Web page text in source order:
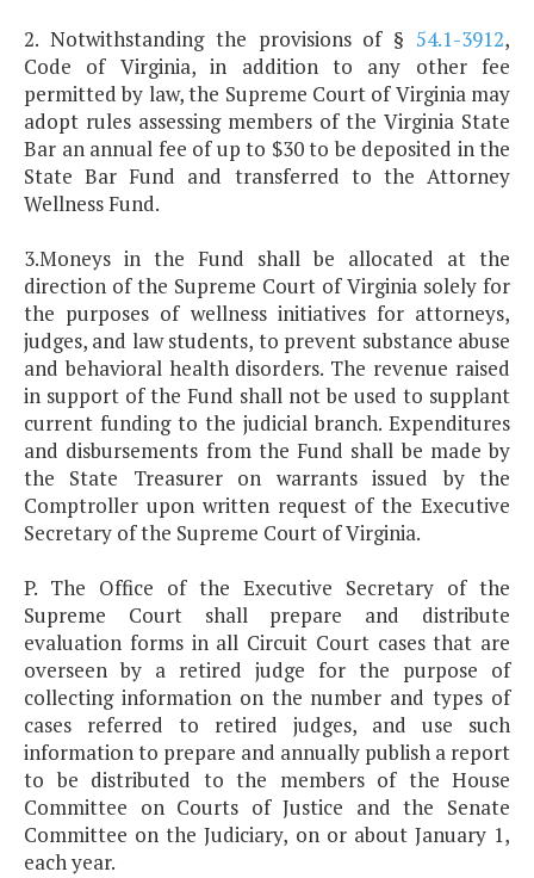
2. Notwithstanding the provisions of § 54.1-3912,
Code of Virginia, in addition to any other fee
permitted by law, the Supreme Court of Virginia may
adopt rules assessing members of the Virginia State
Bar an annual fee of up to $30 to be deposited in the
State Bar Fund and transferred to the Attorney
Wellness Fund.
3.Moneys in the Fund shall be allocated at the
direction of the Supreme Court of Virginia solely for
the purposes of wellness initiatives for attorneys,
judges, and law students, to prevent substance abuse
and behavioral health disorders. The revenue raised
in support of the Fund shall not be used to supplant
current funding to the judicial branch. Expenditures
and disbursements from the Fund shall be made by
the State Treasurer on warrants issued by the
Comptroller upon written request of the Executive
Secretary of the Supreme Court of Virginia.
P. The Office of the Executive Secretary of the
Supreme Court shall prepare and distribute
evaluation forms in all Circuit Court cases that are
overseen by a retired judge for the purpose of
collecting information on the number and types of
cases referred to retired judges, and use such
information to prepare and annually publish a report
to be distributed to the members of the House
Committee on Courts of Justice and the Senate
Committee on the Judiciary, on or about January 1,
each year.